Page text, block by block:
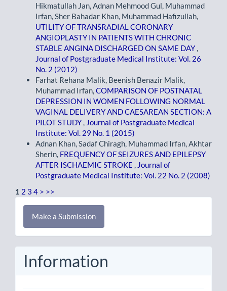
Hikmatullah Jan, Adnan Mehmood Gul, Muhammad
Irfan, Sher Bahadar Khan, Muhammad Hafizullah,
UTILITY OF TRANSRADIAL CORONARY
ANGIOPLASTY IN PATIENTS WITH CHRONIC
STABLE ANGINA DISCHARGED ON SAME DAY,
Journal of Postgraduate Medical Institute: Vol. 26
No. 2 (2012)
Farhat Rehana Malik, Beenish Benazir Malik,
Muhammad Irfan,COMPARISON OF POSTNATAL
DEPRESSION IN WOMEN FOLLOWING NORMAL
VAGINAL DELIVERY AND CAESAREAN SECTION: A
PILOT STUDY, Journal of Postgraduate Medical
Institute: Vol. 29 No. 1 (2015)
Adnan Khan, Sadaf Chiragh, Muhammad Irfan, Akhtar
Sherin, FREQUENCY OF SEIZURES AND EPILEPSY
AFTER ISCHAEMIC STROKE , Journal of
Postgraduate Medical Institute: Vol. 22 No. 2 (2008)
1 2 3 4 > >>
Make
Submission
Make a Submission
Information